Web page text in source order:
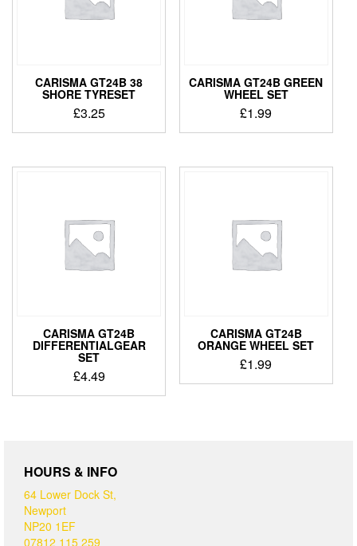
CARISMA GT24B 38
SHORE TYRESET
£3.25
CARISMA GT24B GREEN
WHEEL SET
£1.99
CARISMA GT24B
DIFFERENTIALGEAR
SET
£4.49
CARISMA GT24B
ORANGE WHEEL SET
£1.99
HOURS & INFO
64 Lower Dock St,
Newport
NP20 1EF
07812 115 259